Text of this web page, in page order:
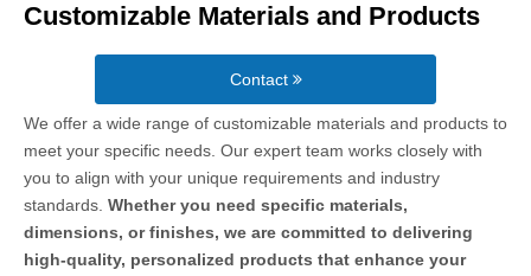
Customizable Materials and Products
Contact
We offer a wide range of customizable materials and products to
meet your specific needs. Our expert team works closely with
you to align with your unique requirements and industry
standards. Whether you need specific materials,
dimensions, or finishes, we are committed to delivering
high-quality, personalized products that enhance your